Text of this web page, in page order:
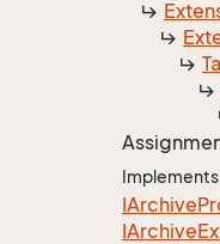
Implements
IArchive
IArchive